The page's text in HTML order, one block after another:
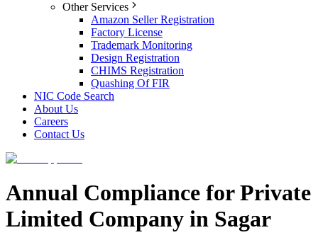
Other Services
Amazon Seller Registration
Factory License
Trademark Monitoring
Design Registration
CHIMS Registration
Quashing Of FIR
NIC Code Search
About Us
Careers
Contact Us
Annual Compliance for Private
Limited Company in Sagar